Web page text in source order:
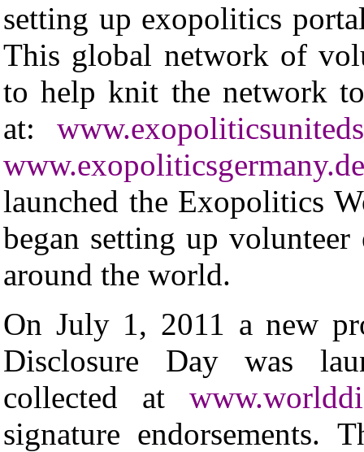
setting up exopolitics
This global network of
to help knit the network
at:
launched the Exopolitics
began setting up
around the world.
On July 1, 2011 a new
Disclosure Day was
collected at
signature